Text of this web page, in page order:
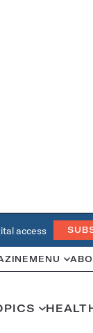
access
MENU